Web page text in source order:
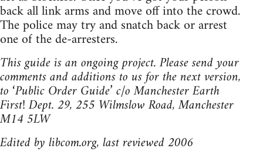
back all link arms and move off into the crowd.
The police may try and snatch back or arrest
one of the de-arresters.
This guide is an ongoing project. Please send your
comments and additions to us for the next version,
to ‘Public Order Guide’ c/o Manchester Earth
First! Dept. 29, 255 Wilmslow Road, Manchester
M14 5LW
Edited by libcom.org, last reviewed 2006